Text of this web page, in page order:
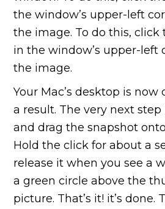
the window’s upper-left
the image. To do this, click
in the window’s upper-left
the image.
Your Mac’s desktop is now
a result. The very next
and drag the snapshot
Hold the click for about a
release it when you see a
a green circle above the
picture. That’s it! it’s done.